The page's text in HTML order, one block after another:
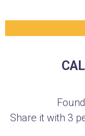
Share it with 3